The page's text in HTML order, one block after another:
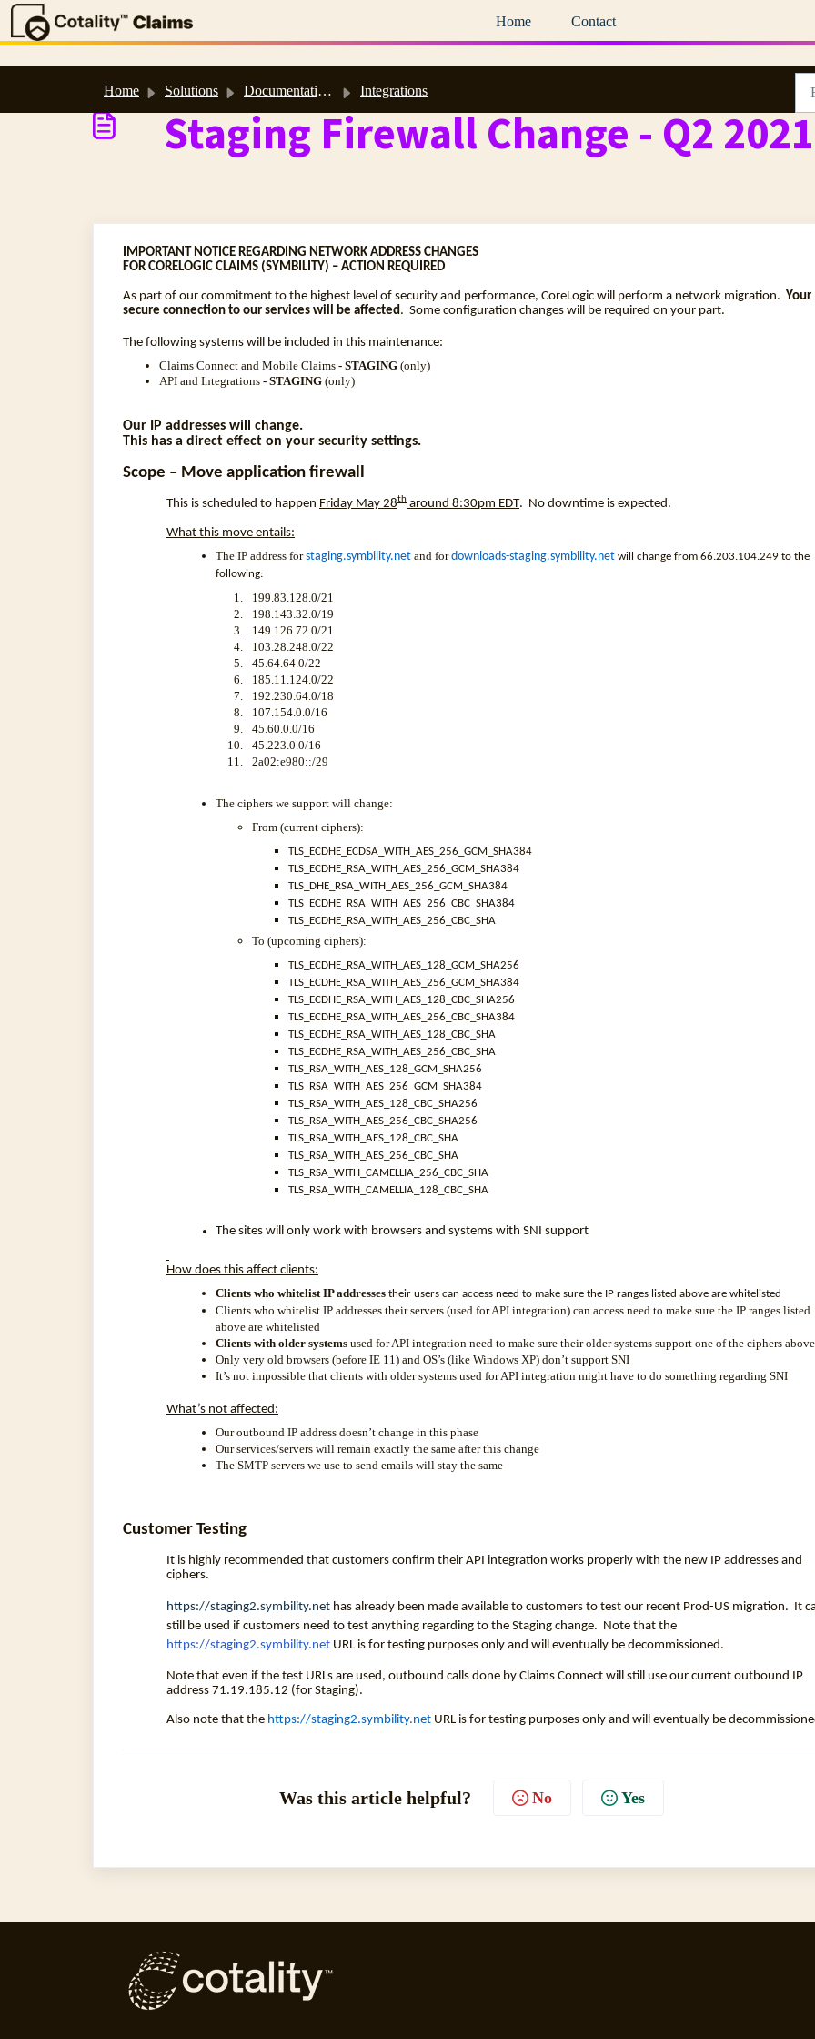
Home
Contact
Home Solutions Documentation & Technical Resources Integrations
Staging Firewall Change - Q2 2021
IMPORTANT NOTICE REGARDING NETWORK ADDRESS CHANGES
FOR CORELOGIC CLAIMS (SYMBILITY) – ACTION REQUIRED
As part of our commitment to the highest level of security and performance, CoreLogic will perform a network migration. Your
secure connection to our services will be affected. Some configuration changes will be required on your part.
The following systems will be included in this maintenance:
Claims Connect and Mobile Claims - STAGING (only)
API and Integrations - STAGING (only)
Our IP addresses will change.
This has a direct effect on your security settings.
Scope – Move application firewall
This is scheduled to happen Friday May 28th around 8:30pm EDT. No downtime is expected.
What this move entails:
The IP address forstaging.symbility.net and fordownloads-staging.symbility.net will change from 66.203.104.249 to the
following:
199.83.128.0/21
198.143.32.0/19
149.126.72.0/21
103.28.248.0/22
45.64.64.0/22
185.11.124.0/22
192.230.64.0/18
107.154.0.0/16
45.60.0.0/16
45.223.0.0/16
2a02:e980::/29
The ciphers we support will change:
From (current ciphers):
TLS_ECDHE_ECDSA_WITH_AES_256_GCM_SHA384
TLS_ECDHE_RSA_WITH_AES_256_GCM_SHA384
TLS_DHE_RSA_WITH_AES_256_GCM_SHA384
TLS_ECDHE_RSA_WITH_AES_256_CBC_SHA384
TLS_ECDHE_RSA_WITH_AES_256_CBC_SHA
To (upcoming ciphers):
TLS_ECDHE_RSA_WITH_AES_128_GCM_SHA256
TLS_ECDHE_RSA_WITH_AES_256_GCM_SHA384
TLS_ECDHE_RSA_WITH_AES_128_CBC_SHA256
TLS_ECDHE_RSA_WITH_AES_256_CBC_SHA384
TLS_ECDHE_RSA_WITH_AES_128_CBC_SHA
TLS_ECDHE_RSA_WITH_AES_256_CBC_SHA
TLS_RSA_WITH_AES_128_GCM_SHA256
TLS_RSA_WITH_AES_256_GCM_SHA384
TLS_RSA_WITH_AES_128_CBC_SHA256
TLS_RSA_WITH_AES_256_CBC_SHA256
TLS_RSA_WITH_AES_128_CBC_SHA
TLS_RSA_WITH_AES_256_CBC_SHA
TLS_RSA_WITH_CAMELLIA_256_CBC_SHA
TLS_RSA_WITH_CAMELLIA_128_CBC_SHA
The sites will only work with browsers and systems with SNI support
How does this affect clients:
Clients who whitelist IP addresses their users can access need to make sure the IP ranges listed above are whitelisted
Clients who whitelist IP addresses their servers (used for API integration) can access need to make sure the IP ranges listed
above are whitelisted
Clients with older systems used for API integration need to make sure their older systems support one of the ciphers above
Only very old browsers (before IE 11) and OS’s (like Windows XP) don’t support SNI
It’s not impossible that clients with older systems used for API integration might have to do something regarding SNI
What’s not affected:
Our outbound IP address doesn’t change in this phase
Our services/servers will remain exactly the same after this change
The SMTP servers we use to send emails will stay the same
Customer Testing
It is highly recommended that customers confirm their API integration works properly with the new IP addresses and
ciphers.
https://staging2.symbility.net has already been made available to customers to test our recent Prod-US migration. It
still be used if customers need to test anything regarding to the Staging change. Note that the
https://staging2.symbility.net URL is for testing purposes only and will eventually be decommissioned.
Note that even if the test URLs are used, outbound calls done by Claims Connect will still use our current outbound IP
address 71.19.185.12 (for Staging).
Also note that the https://staging2.symbility.net URL is for testing purposes only and will eventually be
Was this article helpful? No Yes